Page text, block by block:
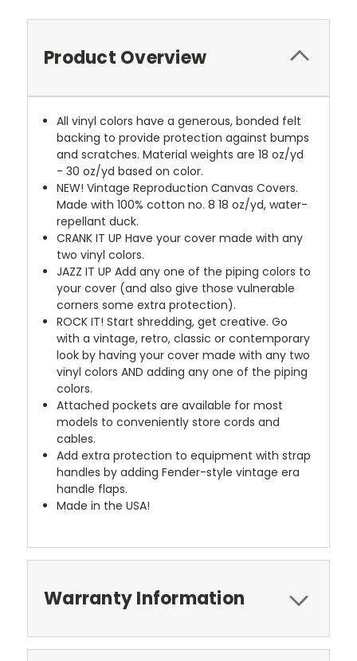
Product Overview
All vinyl colors have a generous, bonded felt
backing to provide protection against bumps
and scratches. Material weights are 18 oz/yd
- 30 oz/yd based on color.
NEW! Vintage Reproduction Canvas Covers.
Made with 100% cotton no. 8 18 oz/yd, water-
repellant duck.
CRANK IT UP Have your cover made with any
two vinyl colors.
JAZZ IT UP Add any one of the piping colors to
your cover (and also give those vulnerable
corners some extra protection).
ROCK IT! Start shredding, get creative. Go
with a vintage, retro, classic or contemporary
look by having your cover made with any two
vinyl colors AND adding any one of the piping
colors.
Attached pockets are available for most
models to conveniently store cords and
cables.
Add extra protection to equipment with strap
handles by adding Fender-style vintage era
handle flaps.
Made in the USA!
Warranty Information